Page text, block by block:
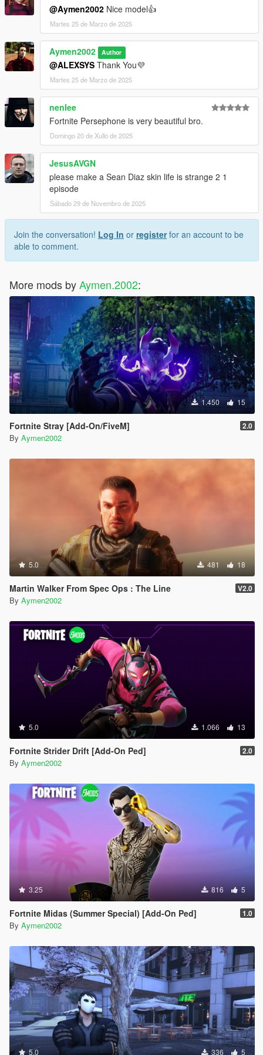
@Aymen2002 Nice model👍
Martes 25 de Marzo de 2025
Aymen2002 Author
@ALEXSYS Thank You💜
Martes 25 de Marzo de 2025
nenlee
Fortnite Persephone is very beautiful bro.
Domingo 20 de Xullo de 2025
JesusAVGN
please make a Sean Diaz skin life is strange 2 1
episode
Sábado 29 de Novembro de 2025
Join the conversation! Log In or registerfor an account to be
able to comment.
More mods byAymen.2002:
1.450 15
Fortnite Stray [Add-On/FiveM] 2.0
By Aymen2002
5.0 481 18
Martin Walker From Spec Ops : The Line V2.0
By Aymen2002
5.0 1.066 13
Fortnite Strider Drift [Add-On Ped] 2.0
By Aymen2002
3.25 816 5
Fortnite Midas (Summer Special) [Add-On Ped] 1.0
By Aymen2002
5.0 336 5